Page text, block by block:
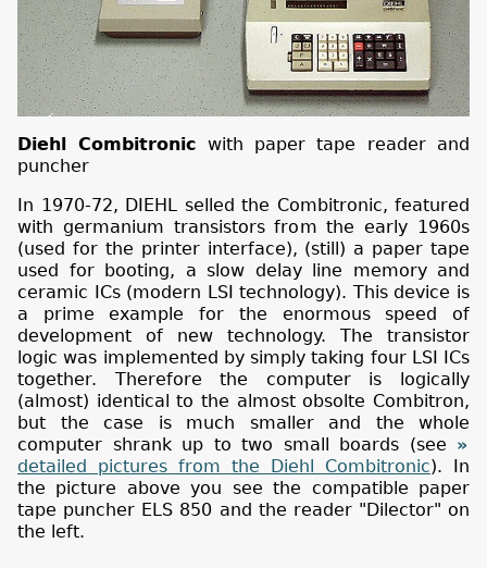
Diehl Combitronic with paper tape reader and
puncher
In 1970-72, DIEHL selled the Combitronic, featured
with germanium transistors from the early 1960s
(used for the printer interface), (still) a paper tape
used for booting, a slow delay line memory and
ceramic ICs (modern LSI technology). This device is
a prime example for the enormous speed of
development of new technology. The transistor
logic was implemented by simply taking four LSI ICs
together. Therefore the computer is logically
(almost) identical to the almost obsolte Combitron,
but the case is much smaller and the whole
computer shrank up to two small boards (see
detailed pictures from the Diehl Combitronic). In
the picture above you see the compatible paper
tape puncher ELS 850 and the reader "Dilector" on
the left.